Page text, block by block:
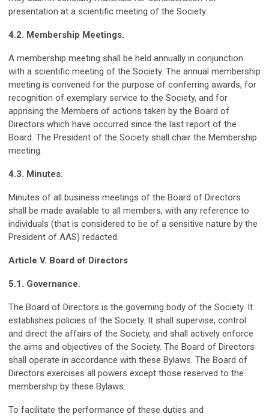
presentation at a scientific meeting of the Society.
4.2. Membership Meetings.
A membership meeting shall be held annually in conjunction
with a scientific meeting of the Society. The annual membership
meeting is convened for the purpose of conferring awards, for
recognition of exemplary service to the Society, and for
apprising the Members of actions taken by the Board of
Directors which have occurred since the last report of the
Board. The President of the Society shall chair the Membership
meeting.
4.3. Minutes.
Minutes of all business meetings of the Board of Directors
shall be made available to all members, with any reference to
individuals (that is considered to be of a sensitive nature by the
President of AAS) redacted.
Article V. Board of Directors
5.1. Governance.
The Board of Directors is the governing body of the Society. It
establishes policies of the Society. It shall supervise, control
and direct the affairs of the Society, and shall actively enforce
the aims and objectives of the Society. The Board of Directors
shall operate in accordance with these Bylaws. The Board of
Directors exercises all powers except those reserved to the
membership by these Bylaws.
To facilitate the performance of these duties and